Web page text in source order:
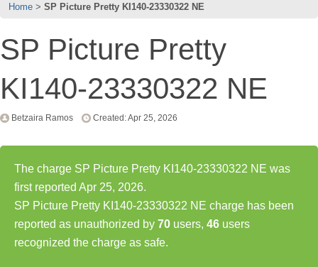
Home SP Picture Pretty KI140-23330322 NE
SP Picture Pretty
KI140-23330322 NE
Betzaira Ramos Created: Apr 25, 2026
The charge SP Picture Pretty KI140-23330322 NE was
first reported Apr 25, 2026.
SP Picture Pretty KI140-23330322 NE charge has been
reported as unauthorized by 70 users, 46 users
recognized the charge as safe.